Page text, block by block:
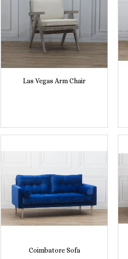
Las Vegas Arm Chair
Coimbatore Sofa